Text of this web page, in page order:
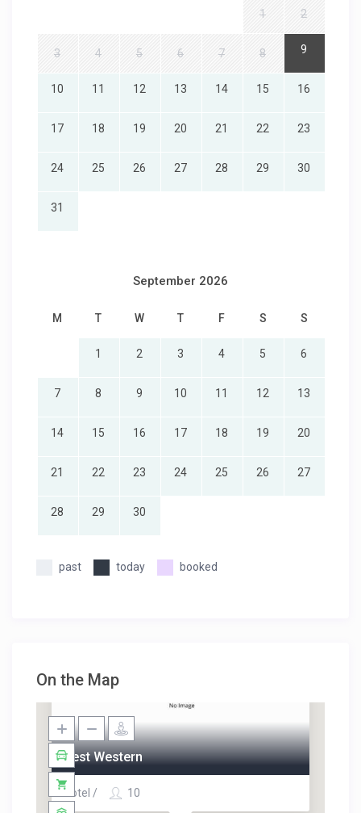
1 2
3 4 5 6 7 8 9
10 11 12 13 14 15 16
17 18 19 20 21 22 23
24 25 26 27 28 29 30
31
September 2026
M T W T F S S
1 2 3 4 5 6
7 8 9 10 11 12 13
14 15 16 17 18 19 20
21 22 23 24 25 26 27
28 29 30
past today booked
On the Map
Best Western
Hotel / 10